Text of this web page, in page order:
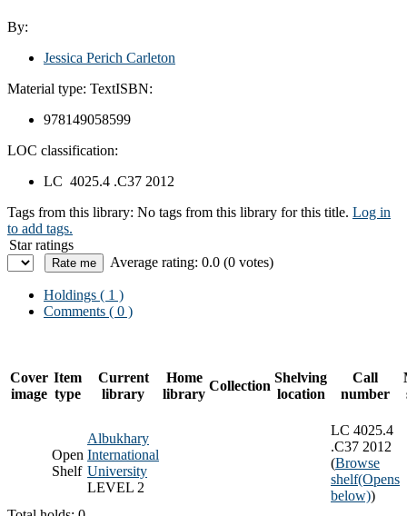
By:
Jessica Perich Carleton
Material type: TextISBN:
978149058599
LOC classification:
LC 4025.4 .C37 2012
Tags from this library: No tags from this library for this title. Log in
to add tags.
Star ratings
Average rating: 0.0 (0 votes)
Holdings ( 1 )
Comments ( 0 )
Cover
image
Item
type
Current
library
Home
library
Collection
Shelving
location
Call
number
Open
Shelf
Albukhary
International
University
LEVEL 2
LC 4025.4
.C37 2012
(Browse
shelf(Opens
below))